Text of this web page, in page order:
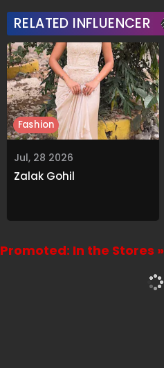
RELATED INFLUENCER
Jul, 28 2026
Zalak Gohil
Fashion
Promoted: In the Stores »